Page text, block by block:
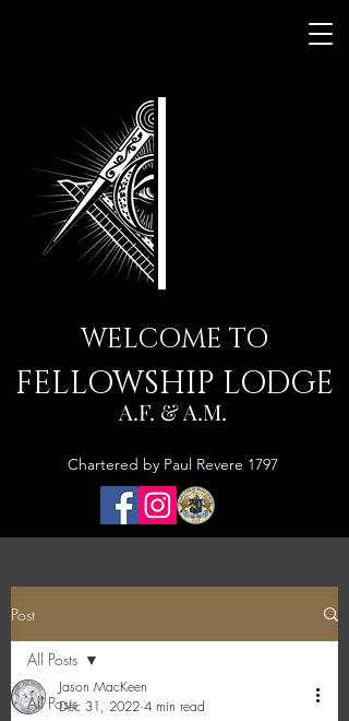
WELCOME TO
FELLOWSHIP LODGE
Chartered by Paul Revere 1797
A.F. & A.M.
Post
All Posts
All Posts
Jason MacKeen
Dec 31, 2022 4 min read